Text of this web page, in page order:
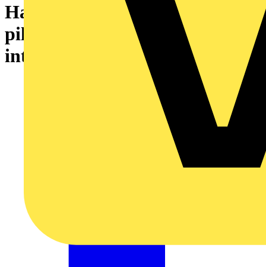
Harmony XB7, Monolithic
pilot light, plastic, orange, Ø22,
integral LED, 110...120 V AC